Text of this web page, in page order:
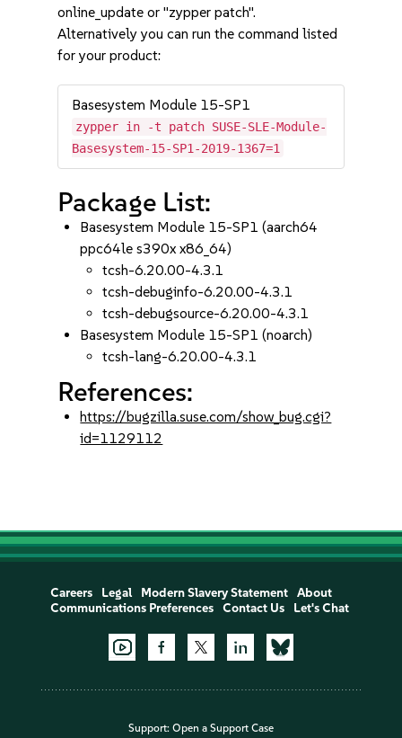
online_update or "zypper patch".
Alternatively you can run the command listed
for your product:
Basesystem Module 15-SP1
zypper in -t patch SUSE-SLE-Module-
Basesystem-15-SP1-2019-1367=1
Package List:
Basesystem Module 15-SP1 (aarch64
ppc64le s390x x86_64)
tcsh-6.20.00-4.3.1
tcsh-debuginfo-6.20.00-4.3.1
tcsh-debugsource-6.20.00-4.3.1
Basesystem Module 15-SP1 (noarch)
tcsh-lang-6.20.00-4.3.1
References:
https://bugzilla.suse.com/show_bug.cgi?
id=1129112
Careers Legal Modern Slavery Statement
About
Communications Preferences
Contact Us Let's Chat
Support: Open a Support Case